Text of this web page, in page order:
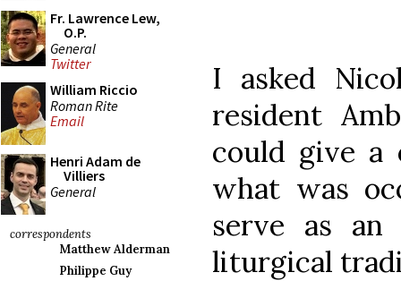
Fr. Lawrence Lew,
O.P.
General
Twitter
William Riccio
Roman Rite
Email
Henri Adam de
Villiers
General
correspondents
Matthew Alderman
Philippe Guy
I asked
resident
could give a
what was
serve as
liturgical